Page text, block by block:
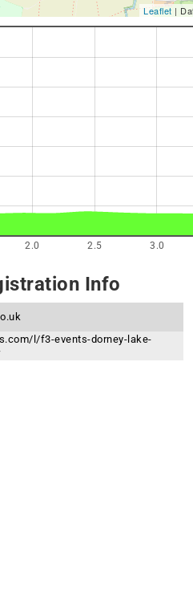
Leaflet|
2.0 2.5 3.0
Info
l/f3-events-dorney-lake-